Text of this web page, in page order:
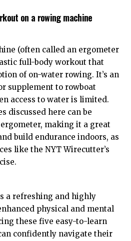
on a rowing machine
(often called an ergometer
full-body workout that
of on-water rowing. It’s an
supplement to rowboat
access to water is limited.
discussed here can be
making it a great
build endurance indoors, as
like the NYT Wirecutter’s
a refreshing and highly
physical and mental
these five easy-to-learn
confidently navigate their